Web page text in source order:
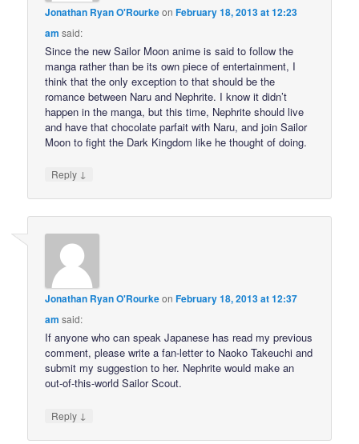
Jonathan Ryan O'RourkeonFebruary 18, 2013 at 12:23
am said:
Since the new Sailor Moon anime is said to follow the
manga rather than be its own piece of entertainment, I
think that the only exception to that should be the
romance between Naru and Nephrite. I know it didn’t
happen in the manga, but this time, Nephrite should live
and have that chocolate parfait with Naru, and join Sailor
Moon to fight the Dark Kingdom like he thought of doing.
Reply ↓
Jonathan Ryan O'RourkeonFebruary 18, 2013 at 12:37
am said:
If anyone who can speak Japanese has read my previous
comment, please write a fan-letter to Naoko Takeuchi and
submit my suggestion to her. Nephrite would make an
out-of-this-world Sailor Scout.
Reply ↓